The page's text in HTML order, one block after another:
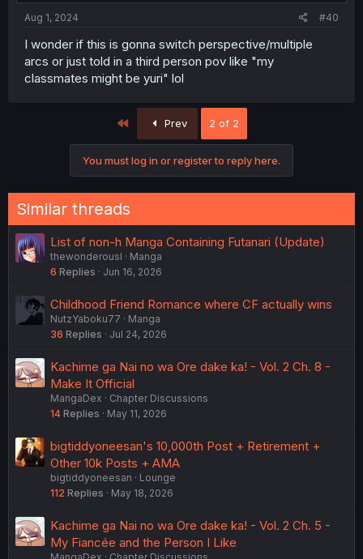
Aug 1, 2024 #40
I wonder if this is gonna switch perspective/multiple
arcs or just told in a third person pov like "my
classmates might be yuri" lol
Prev 2 of 2
You must log in or register to reply here.
Similar threads
List of non-h Manga Containing Futanari (Update)
thewonderousl
Manga
6 Replies Jun 16, 2026
Childhood Friend Romance where CF actually wins
NutzYaboku77
Manga
36 Replies Jul 24, 2026
Kachime ga Nai no wa Ore dake ka! - Vol. 2 Ch. 8 -
Make It Official
MangaDex
Chapter Discussions
14 Replies May 11, 2026
bigtiddyoneesan's 10,000th Post + Retirement +
Other 10k Posts + AMA
bigtiddyoneesan
Lounge
112 Replies May 18, 2026
Kachime ga Nai no wa Ore dake ka! - Vol. 2 Ch. 5 -
My Fiancée and the Person I Like
MangaDex Chapter Discussions